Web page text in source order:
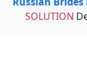
SOLUTION